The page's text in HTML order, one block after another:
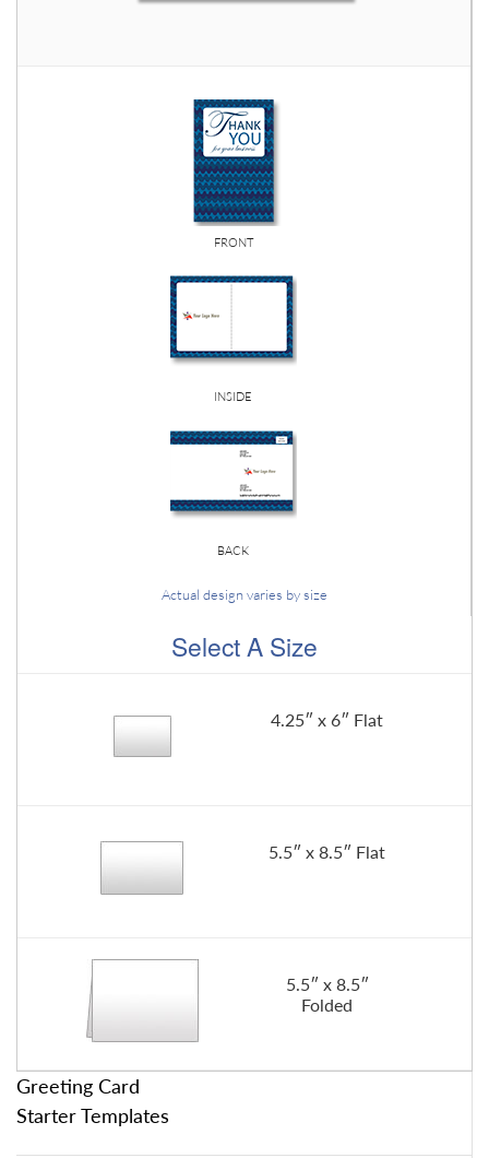
FRONT
INSIDE
BACK
Actual design varies by size
Select A Size
4.25″ x 6″ Flat
5.5″ x 8.5″ Flat
5.5″ x 8.5″
Folded
Greeting Card
Starter Templates